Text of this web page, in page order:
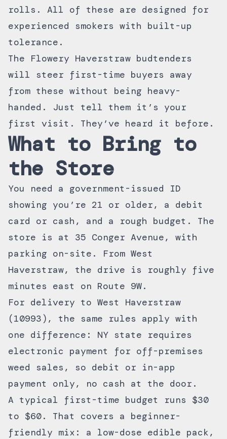
rolls. All of these are designed for
experienced smokers with built-up
tolerance.
The Flowery Haverstraw budtenders
will steer first-time buyers away
from these without being heavy-
handed. Just tell them it’s your
first visit. They’ve heard it before.
What to Bring to
the Store
You need a government-issued ID
showing you’re 21 or older, a debit
card or cash, and a rough budget. The
store is at 35 Conger Avenue, with
parking on-site. From West
Haverstraw, the drive is roughly five
minutes east on Route 9W.
For delivery to West Haverstraw
(10993), the same rules apply with
one difference: NY state requires
electronic payment for off-premises
weed sales, so debit or in-app
payment only, no cash at the door.
A typical first-time budget runs $30
to $60. That covers a beginner-
friendly mix: a low-dose edible pack,